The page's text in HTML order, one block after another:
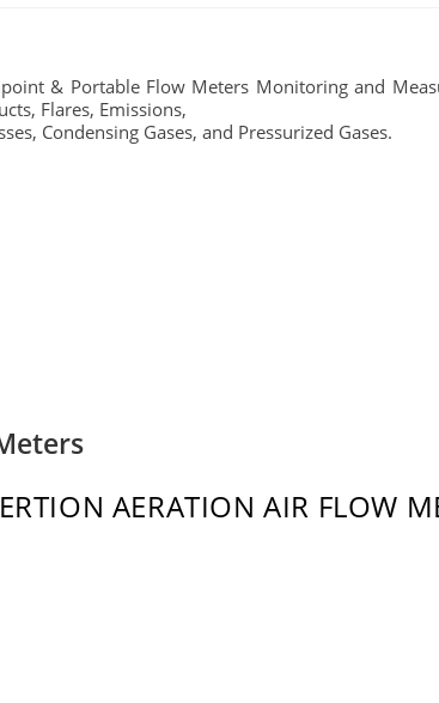
& Portable Flow Meters Monitoring and
Flares, Emissions,
Condensing Gases, and Pressurized Gases.
AERATION AIR FLOW